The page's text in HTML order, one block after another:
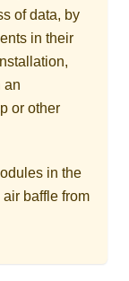
of data, by
in their
an
or other
in the
baffle from